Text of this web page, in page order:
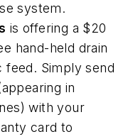
system.
is offering a $20
hand-held drain
feed. Simply send
in
with your
card to